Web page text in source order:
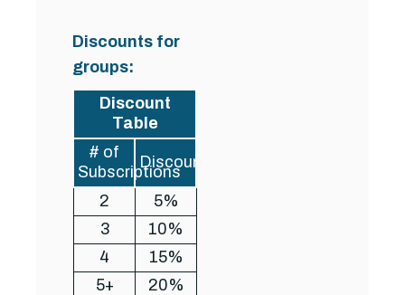
Discounts for
groups:
Discount
Table
# of
Subscriptions
Discount
2
5%
3
10%
4
15%
5+
20%